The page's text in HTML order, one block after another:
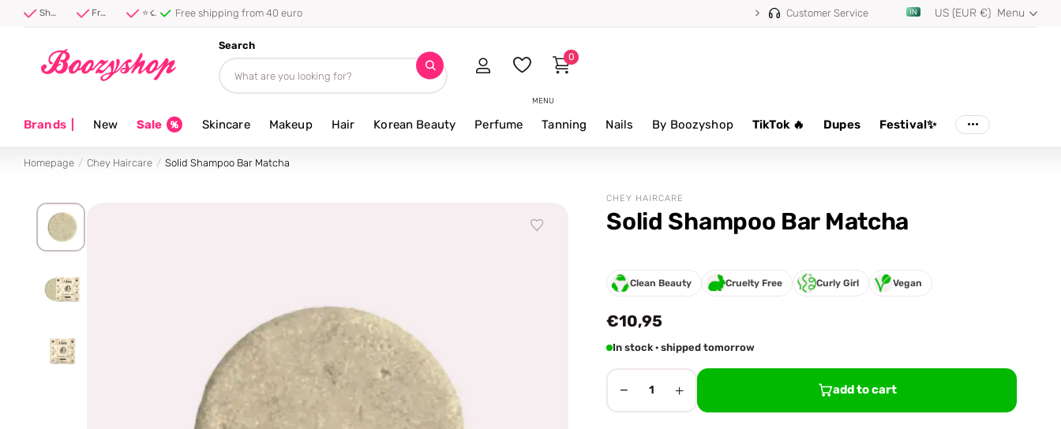
Shipped first thing tomorrow ⚡ Free shipping from 40 euro ⭐ 4.8/5 from 100,000+ reviews Free shipping from 40 euro ⭐ 4.8/5 from 100,000+ reviews
Customer Service US (EUR €) Menu
MENU
Search
0
Brands| New Sale Skincare Makeup Hair Korean Beauty Perfume Tanning Nails By Boozyshop TikTok 🔥 Dupes Festival✨
Homepage Chey Haircare Solid Shampoo Bar Matcha
CHEY HAIRCARE
Solid Shampoo Bar Matcha
Clean Beauty Cruelty Free Curly Girl Vegan
€10,95
In stock · shipped tomorrow
− 1 + add to cart